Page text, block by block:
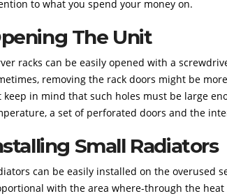
to what you spend your money on.
The Unit
racks can be easily opened with a
removing the rack doors might be
keep in mind that such holes must be large
a set of perforated doors and the
Small Radiators
can be easily installed on the overused
with the area where-through the